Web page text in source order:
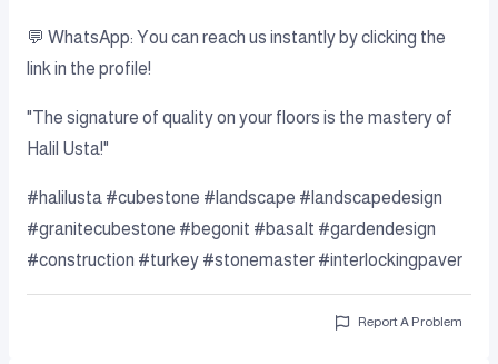
💬 WhatsApp: You can reach us instantly by clicking the
link in the profile!
"The signature of quality on your floors is the mastery of
Halil Usta!"
#halilusta #cubestone #landscape #landscapedesign
#granitecubestone #begonit #basalt #gardendesign
#construction #turkey #stonemaster #interlockingpaver
Report A Problem